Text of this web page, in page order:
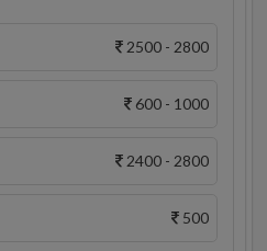
2500 - 2800
600 - 1000
2400 - 2800
500